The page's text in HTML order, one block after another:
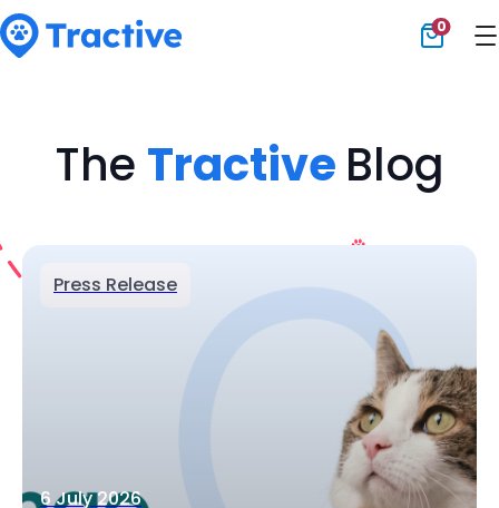
0
The Tractive Blog
Press Release
6 July 2026